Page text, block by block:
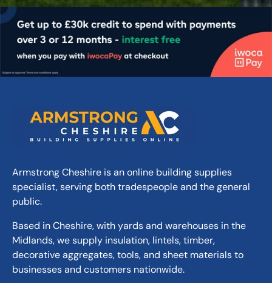
Weight:430kg (approx.)
Coverage area 2.56 (dia):5.15m²
Sun Circle Corner Infill Set:3.85m²
exhibit slight colour and texture
variations due to natural aggregates and
manufacturing processes.
Armstrong Cheshire is an online building supplies
specialist, serving both tradespeople and the general
public.
Based in Cheshire, with yards and warehouses in the
Midlands, we supply insulation, lintels, timber,
decorative aggregates, tools, and sheet materials to
businesses and customers nationwide.